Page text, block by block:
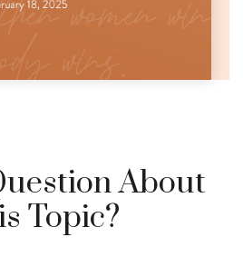
About
Topic?